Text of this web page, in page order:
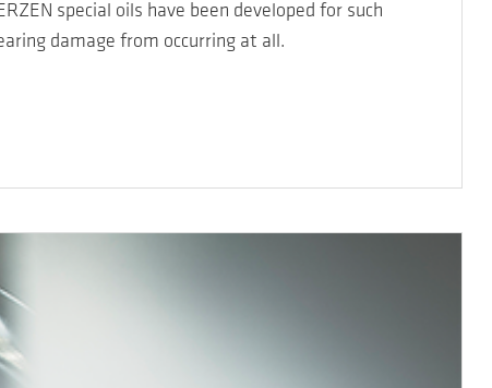
special oils have been developed for such
damage from occurring at all.